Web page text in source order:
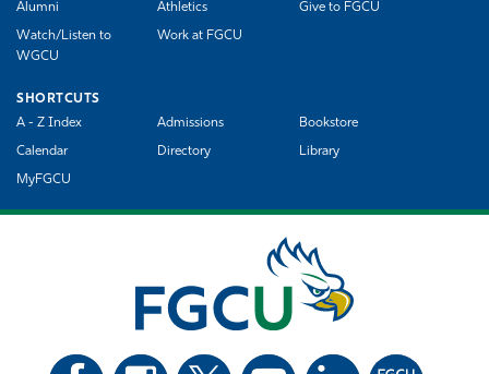
Alumni
Athletics Give to FGCU
Watch/Listen to
WGCU
Work at FGCU
SHORTCUTS
A - Z Index
Admissions Bookstore
Calendar Directory Library
MyFGCU